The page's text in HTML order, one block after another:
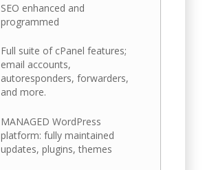
SEO enhanced and
programmed
Full suite of cPanel features;
email accounts,
autoresponders, forwarders,
and more.
MANAGED WordPress
platform: fully maintained
updates, plugins, themes